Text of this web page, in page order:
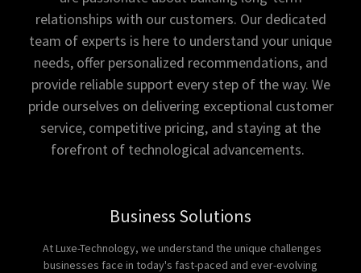
relationships with our customers. Our dedicated
team of experts is here to understand your unique
needs, offer personalized recommendations, and
provide reliable support every step of the way. We
pride ourselves on delivering exceptional customer
service, competitive pricing, and staying at the
forefront of technological advancements.
Business Solutions
At Luxe-Technology, we understand the unique challenges
businesses face in today's fast-paced and ever-evolving